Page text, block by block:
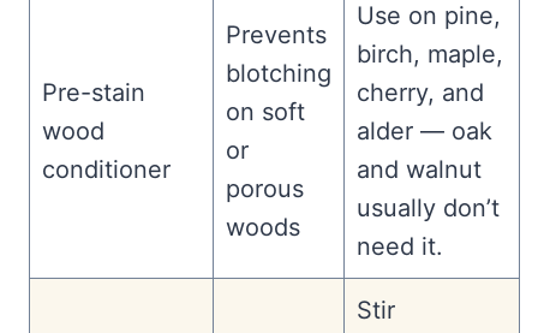
Pre-stain
wood
conditioner
Prevents
blotching
on soft
or
porous
woods
Use on pine,
birch, maple,
cherry, and
alder — oak
and walnut
usually don’t
need it.
Stir